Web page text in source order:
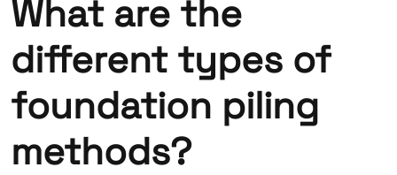
What are the
different types of
foundation piling
methods?